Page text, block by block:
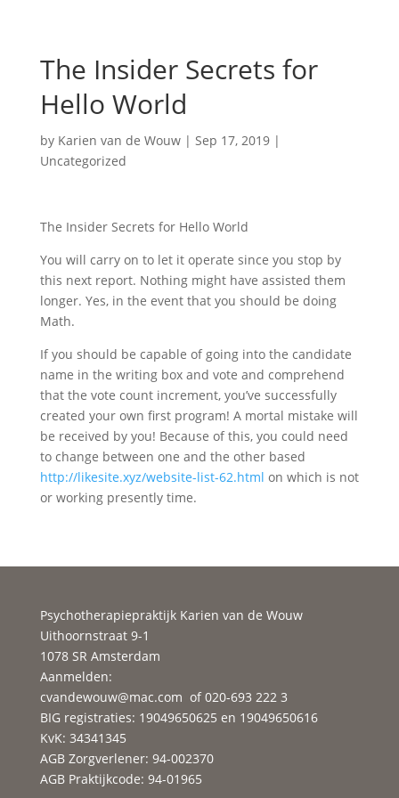
The Insider Secrets for
Hello World
by Karien van de Wouw| Sep 17, 2019|
Uncategorized
The Insider Secrets for Hello World
You will carry on to let it operate since you stop by
this next report. Nothing might have assisted them
longer. Yes, in the event that you should be doing
Math.
If you should be capable of going into the candidate
name in the writing box and vote and comprehend
that the vote count increment, you’ve successfully
created your own first program! A mortal mistake will
be received by you! Because of this, you could need
to change between one and the other based
http://likesite.xyz/website-list-62.html on which is not
or working presently time.
Psychotherapiepraktijk Karien van de Wouw
Uithoornstraat 9-1
1078 SR Amsterdam
Aanmelden:
cvandewouw@mac.com of 020-693 222 3
BIG registraties: 19049650625 en 19049650616
KvK: 34341345
AGB Zorgverlener: 94-002370
AGB Praktijkcode: 94-01965